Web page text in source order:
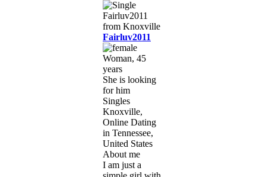
Fairluv2011
Woman, 45
years
She is looking
for him
Singles
Knoxville,
Online Dating
in Tennessee,
United States
About me
I am just a